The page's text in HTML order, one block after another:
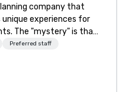
company that
experiences for
The "mystery" is that
guests will know
Preferred staff